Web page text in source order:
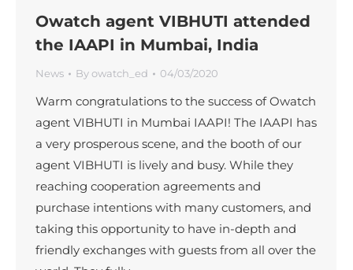
Owatch agent VIBHUTI attended
the IAAPI in Mumbai, India
News Byowatch_ed 04/03/2020
Warm congratulations to the success of Owatch
agent VIBHUTI in Mumbai IAAPI! The IAAPI has
a very prosperous scene, and the booth of our
agent VIBHUTI is lively and busy. While they
reaching cooperation agreements and
purchase intentions with many customers, and
taking this opportunity to have in-depth and
friendly exchanges with guests from all over the